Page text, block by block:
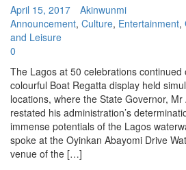
April 15, 2017
Akinwunmi
Announcement, Culture, Entertainment,
and Leisure
0
The Lagos at 50 celebrations continued
colourful Boat Regatta display held
locations, where the State Governor,
restated his administration’s
immense potentials of the Lagos
spoke at the Oyinkan Abayomi Drive
venue of the […]